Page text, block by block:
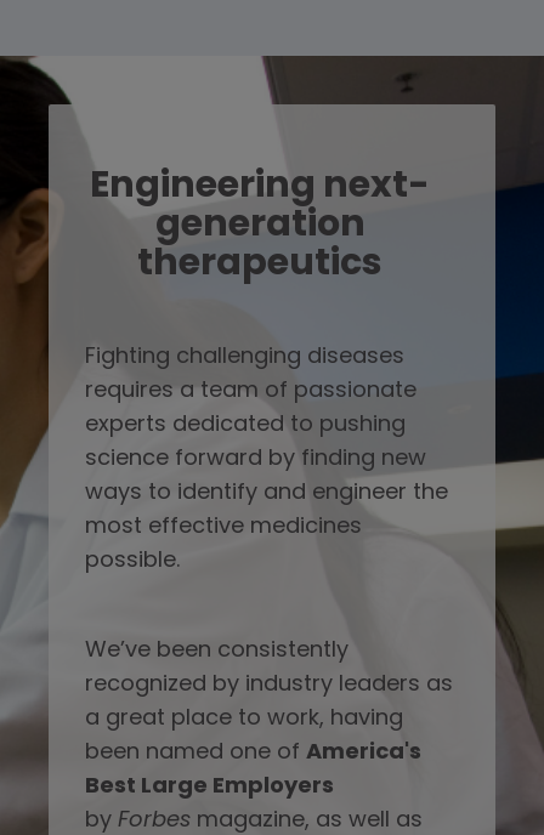
Engineering next-
generation
therapeutics
Fighting challenging diseases
requires a team of passionate
experts dedicated to pushing
science forward by finding new
ways to identify and engineer the
most effective medicines
possible.
We’ve been consistently
recognized by industry leaders as
a great place to work, having
been named one ofAmerica's
Best Large Employers
byForbes magazine, as well as